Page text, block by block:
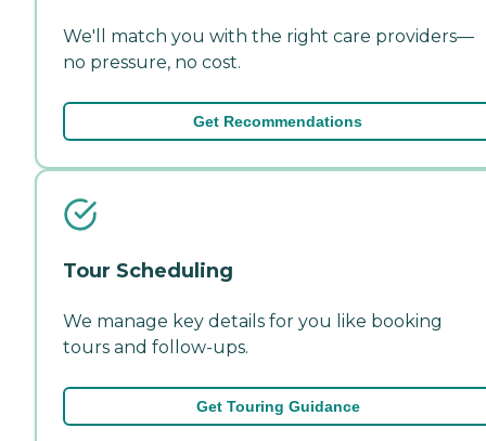
We'll match you with the right care providers—
no pressure, no cost.
Get Recommendations
Tour Scheduling
We manage key details for you like booking
tours and follow-ups.
Get Touring Guidance